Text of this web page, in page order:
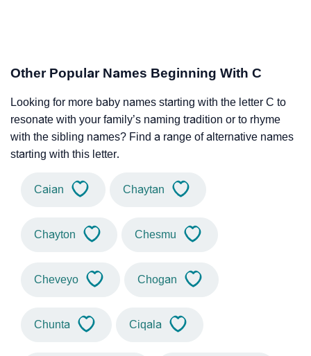
Other Popular Names Beginning With C
Looking for more baby names starting with the letter C to
resonate with your family’s naming tradition or to rhyme
with the sibling names? Find a range of alternative names
starting with this letter.
Caian Chaytan
Chayton Chesmu
Cheveyo Chogan
Chunta Ciqala